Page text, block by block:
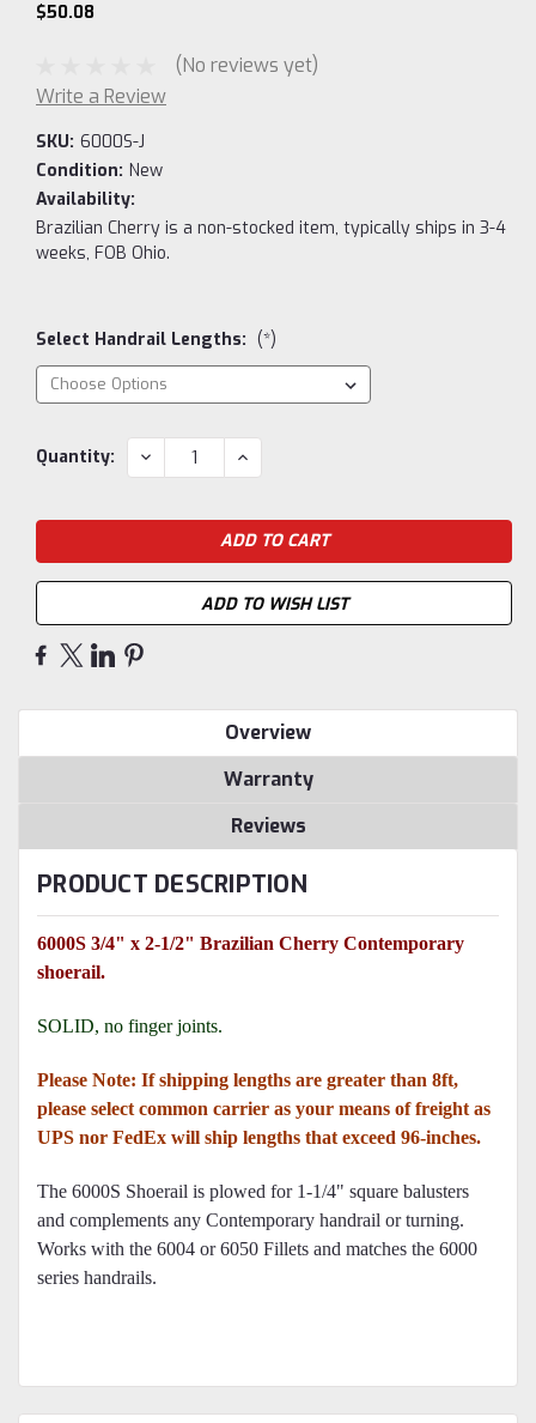
$50.08
(No reviews yet)
Write a Review
SKU: 6000S-J
Condition: New
Availability:
Brazilian Cherry is a non-stocked item, typically ships in 3-4
weeks, FOB Ohio.
Select Handrail Lengths: (*)
Current
Quantity: DECREASE
QUANTITY:
INCREASE
QUANTITY:
ADD TO WISH LIST
Overview
Warranty
Reviews
PRODUCT DESCRIPTION
6000S 3/4" x 2-1/2" Brazilian Cherry Contemporary
shoerail.
SOLID, no finger joints.
Please Note: If shipping lengths are greater than 8ft,
please select common carrier as your means of freight as
UPS nor FedEx will ship lengths that exceed 96-inches.
The 6000S Shoerail is plowed for 1-1/4" square balusters
and complements any Contemporary handrail or turning.
Works with the 6004 or 6050 Fillets and matches the 6000
series handrails.